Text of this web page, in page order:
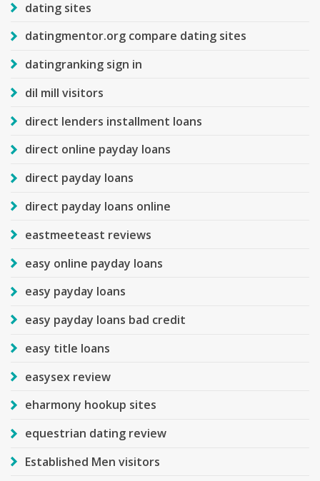
dating sites
datingmentor.org compare dating sites
datingranking sign in
dil mill visitors
direct lenders installment loans
direct online payday loans
direct payday loans
direct payday loans online
eastmeeteast reviews
easy online payday loans
easy payday loans
easy payday loans bad credit
easy title loans
easysex review
eharmony hookup sites
equestrian dating review
Established Men visitors